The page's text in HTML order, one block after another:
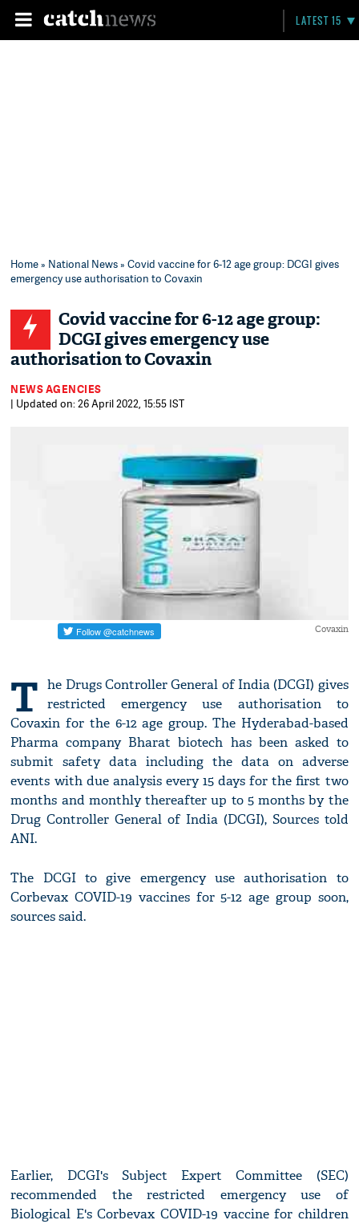
LATEST 15
Home» National News» Covid vaccine for 6-12 age group: DCGI gives
emergency use authorisation to Covaxin
Covid vaccine for 6-12 age group:
DCGI gives emergency use
authorisation to Covaxin
NEWS AGENCIES
| Updated on: 26 April 2022, 15:55 IST
Covaxin
T he Drugs Controller General of India (DCGI) gives
restricted emergency use authorisation to
Covaxin for the 6-12 age group. The Hyderabad-based
Pharma company Bharat biotech has been asked to
submit safety data including the data on adverse
events with due analysis every 15 days for the first two
months and monthly thereafter up to 5 months by the
Drug Controller General of India (DCGI), Sources told
ANI.
The DCGI to give emergency use authorisation to
Corbevax COVID-19 vaccines for 5-12 age group soon,
sources said.
Earlier, DCGI's Subject Expert Committee (SEC)
recommended the restricted emergency use of
Biological E's Corbevax COVID-19 vaccine for children